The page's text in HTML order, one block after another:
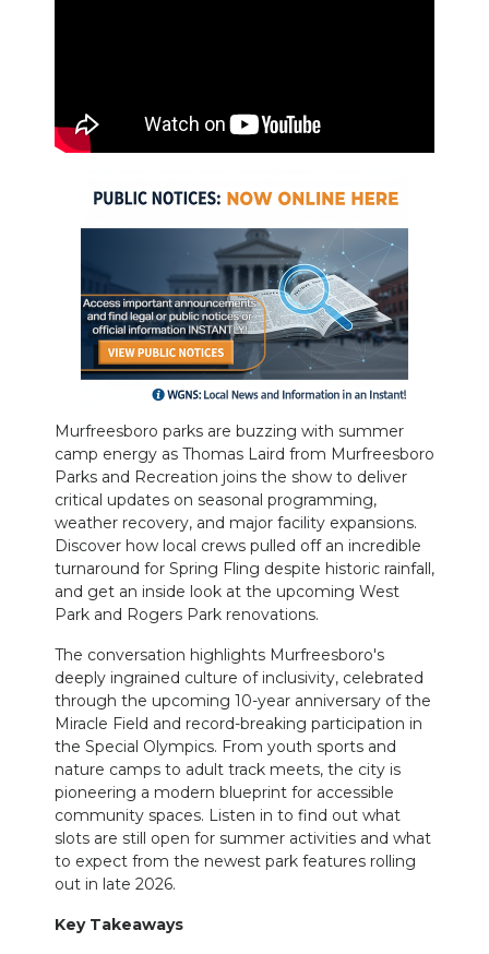
SUBMIT
SEARCH
Murfreesboro parks are buzzing with summer
camp energy as Thomas Laird from Murfreesboro
Parks and Recreation joins the show to deliver
critical updates on seasonal programming,
weather recovery, and major facility expansions.
Discover how local crews pulled off an incredible
turnaround for Spring Fling despite historic rainfall,
and get an inside look at the upcoming West
Park and Rogers Park renovations.
The conversation highlights Murfreesboro's
deeply ingrained culture of inclusivity, celebrated
through the upcoming 10-year anniversary of the
Miracle Field and record-breaking participation in
the Special Olympics. From youth sports and
nature camps to adult track meets, the city is
pioneering a modern blueprint for accessible
community spaces. Listen in to find out what
slots are still open for summer activities and what
to expect from the newest park features rolling
out in late 2026.
Key Takeaways